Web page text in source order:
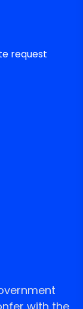
request